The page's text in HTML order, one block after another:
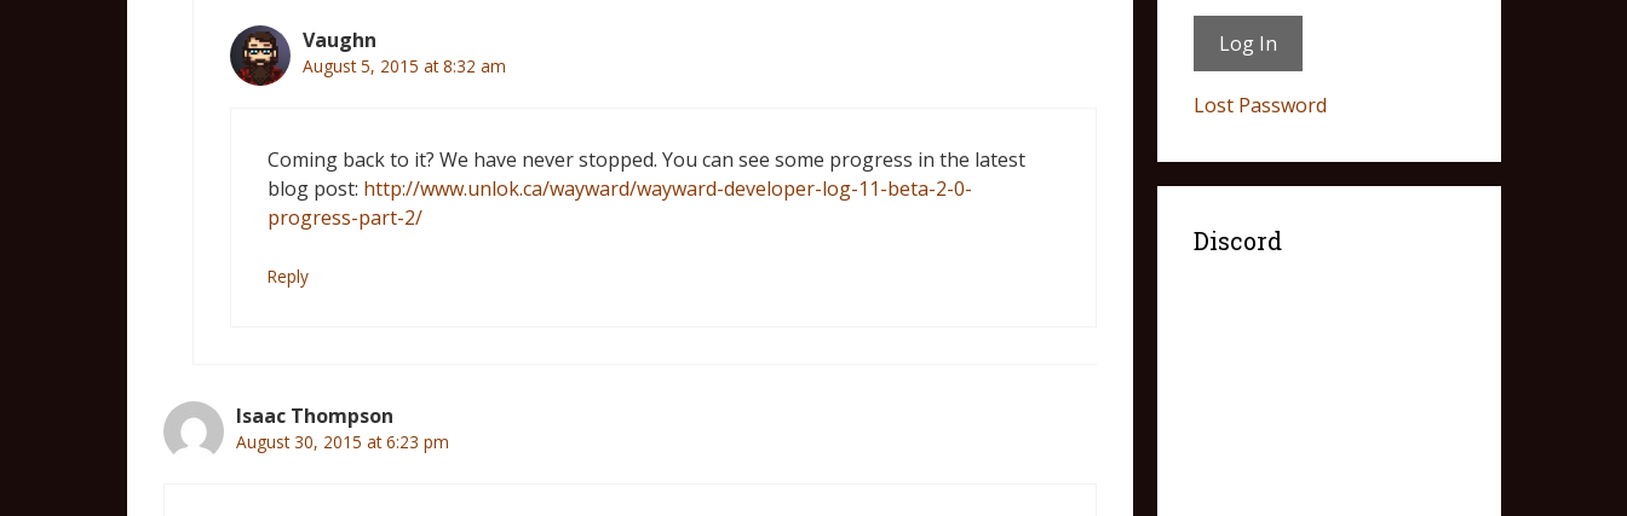
Vaughn
August 5, 2015 at 8:32 am
Coming back to it? We have never stopped. You can see some progress in the latest
blog post: http://www.unlok.ca/wayward/wayward-developer-log-11-beta-2-0-
progress-part-2/
Reply
Isaac Thompson
August 30, 2015 at 6:23 pm
Lost Password
Discord